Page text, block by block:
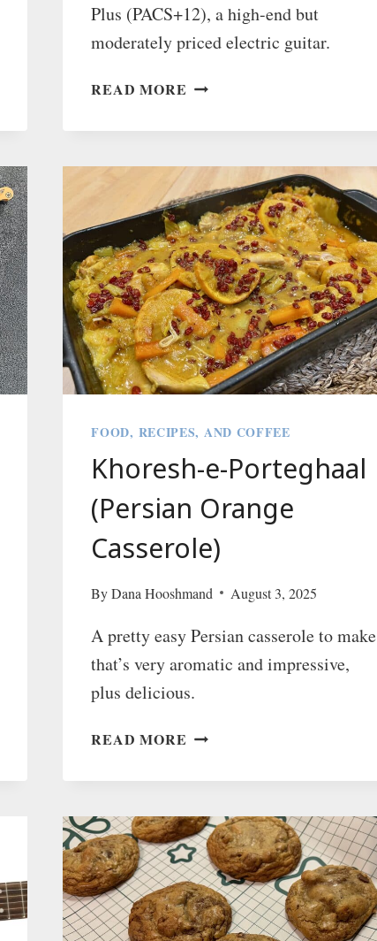
Plus (PACS+12), a high-end but
moderately priced electric guitar.
READ MORE EBULLIENT
FOR
YAMAHA
PACIFICA
STANDARD
PLUS
(PACS+12)
FOOD, RECIPES, AND COFFEE
Khoresh-e-Porteghaal
(Persian Orange
Casserole)
ByDana Hooshmand August 3, 2025
A pretty easy Persian casserole to make
that’s very aromatic and impressive,
plus delicious.
READ MORE KHORESH-
PORTEGHAAL
ORANGE
CASSEROLE)